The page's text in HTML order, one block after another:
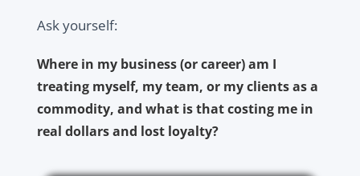
Ask yourself:
Where in my business (or career) am I
treating myself, my team, or my clients as a
commodity, and what is that costing me in
real dollars and lost loyalty?